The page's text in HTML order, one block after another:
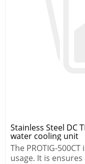
Stainless Steel DC
water cooling unit
The PROTIG-
usage. It is